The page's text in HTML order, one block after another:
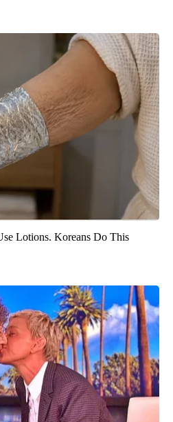
Lotions. Koreans Do This